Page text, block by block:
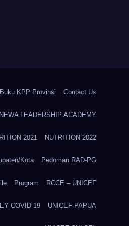
Buku KPP Provinsi Contact Us
LEADERSHIP ACADEMY
2021 NUTRITION 2022
Kota Pedoman RAD-PG
Program RCCE – UNICEF
COVID-19 UNICEF-PAPUA